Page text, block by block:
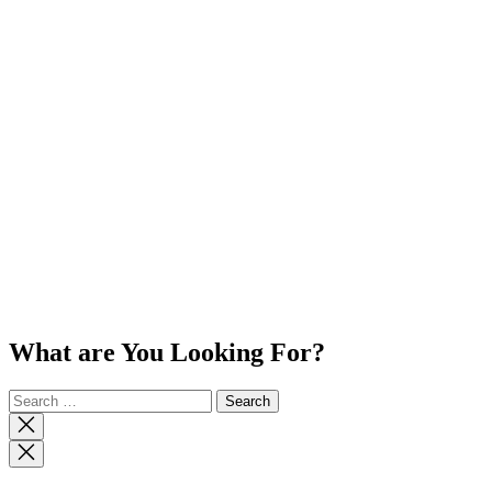
What are You Looking For?
Search
for:
Close
search